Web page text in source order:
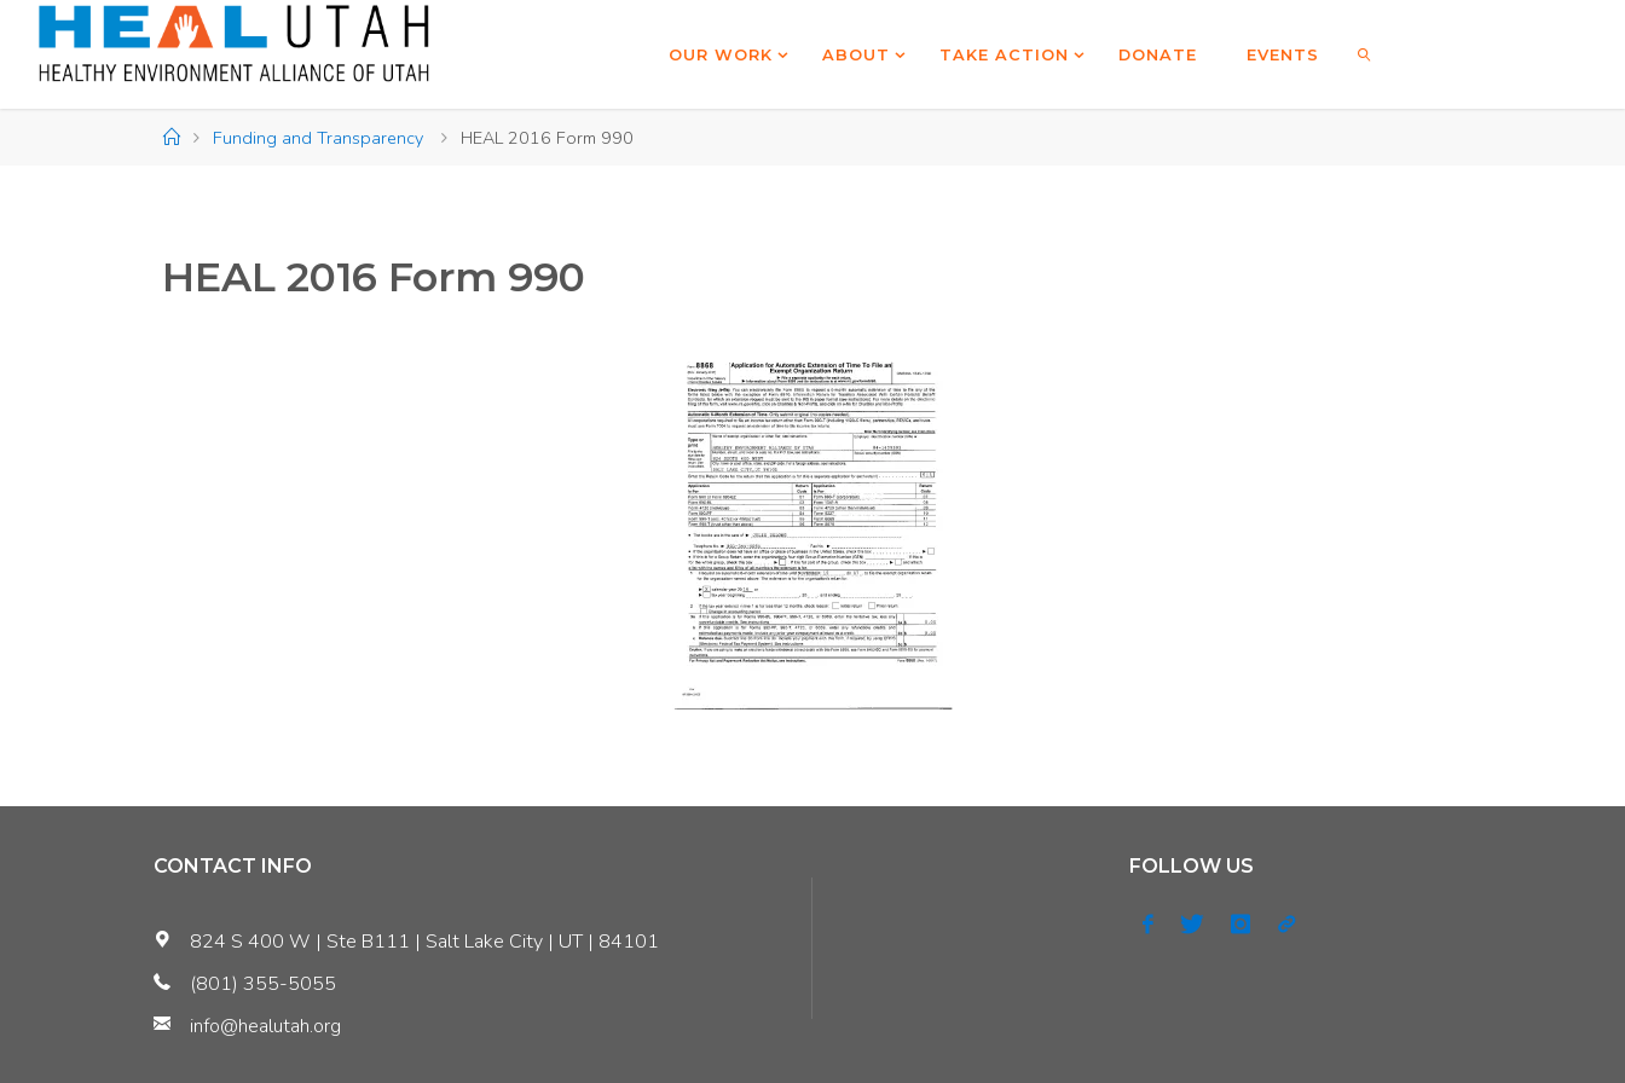
content
OUR WORK ABOUT TAKE ACTION DONATE EVENTS
HomeFunding and Transparency HEAL 2016 Form 990
HEAL 2016 Form 990
CONTACT INFO
824 S 400 W | Ste B111 | Salt Lake City | UT | 84101
(801) 355-5055
info@healutah.org
FOLLOW US